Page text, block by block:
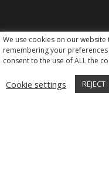
Social Media
We use cookies on our
remembering your preferences
consent to the use of ALL the
Cookie settings REJECT